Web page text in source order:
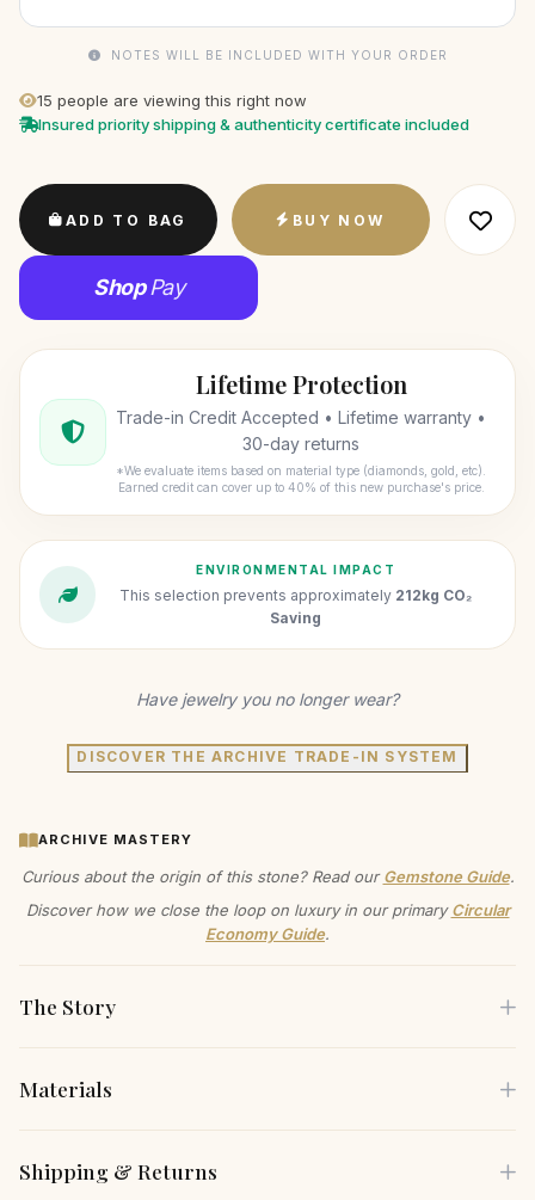
NOTES WILL BE INCLUDED WITH YOUR ORDER
15 people are viewing this right now
Insured priority shipping & authenticity certificate included
ADD TO BAG BUY NOW
ShopPay
Lifetime Protection
Trade-in Credit Accepted • Lifetime warranty •
30-day returns
*We evaluate items based on material type (diamonds, gold, etc).
Earned credit can cover up to 40% of this new purchase's price.
ENVIRONMENTAL IMPACT
This selection prevents approximately 212kg CO₂
Saving
Have jewelry you no longer wear?
DISCOVER THE ARCHIVE TRADE-IN SYSTEM
ARCHIVE MASTERY
Curious about the origin of this stone? Read ourGemstone Guide.
Discover how we close the loop on luxury in our primaryCircular
Economy Guide.
The Story
Imagine the warmth of 14K gold embracing your wrist, a
and conscious living. This pink sapphire heart bracelet
Materials
materials, carefully selected for both their beauty and
Shipping & Returns